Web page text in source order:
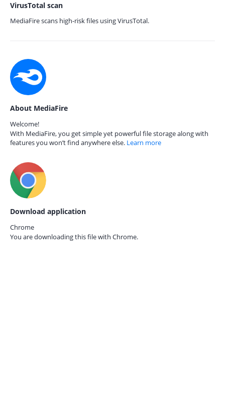
VirusTotal scan
MediaFire scans high-risk files using VirusTotal.
About MediaFire
Welcome!
With MediaFire, you get simple yet powerful file storage along with
features you won’t find anywhere else. Learn more
Download application
Chrome
You are downloading this file with Chrome.